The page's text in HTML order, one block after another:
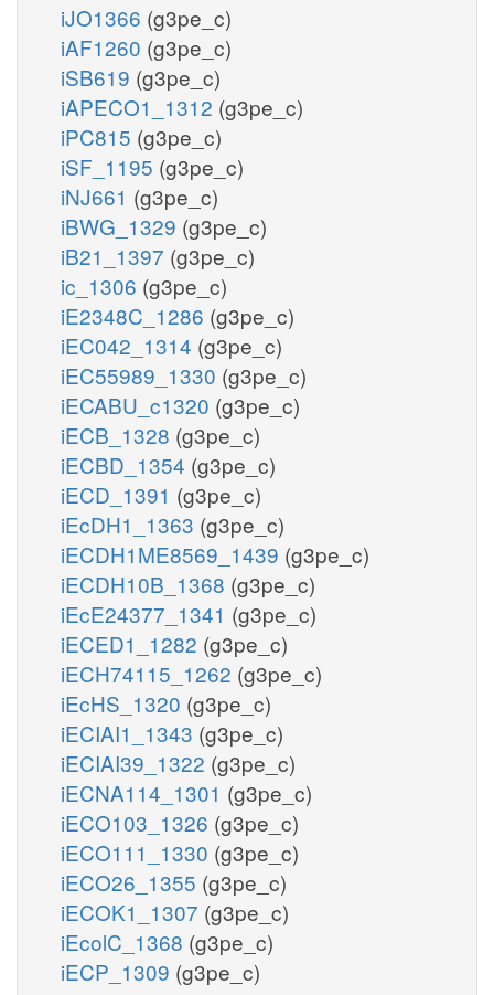
iJO1366 (g3pe_c)
iAF1260 (g3pe_c)
iSB619 (g3pe_c)
iAPECO1_1312 (g3pe_c)
iPC815 (g3pe_c)
iSF_1195 (g3pe_c)
iNJ661 (g3pe_c)
iBWG_1329 (g3pe_c)
iB21_1397 (g3pe_c)
ic_1306 (g3pe_c)
iE2348C_1286 (g3pe_c)
iEC042_1314 (g3pe_c)
iEC55989_1330 (g3pe_c)
iECABU_c1320 (g3pe_c)
iECB_1328 (g3pe_c)
iECBD_1354 (g3pe_c)
iECD_1391 (g3pe_c)
iEcDH1_1363 (g3pe_c)
iECDH1ME8569_1439 (g3pe_c)
iECDH10B_1368 (g3pe_c)
iEcE24377_1341 (g3pe_c)
iECED1_1282 (g3pe_c)
iECH74115_1262 (g3pe_c)
iEcHS_1320 (g3pe_c)
iECIAI1_1343 (g3pe_c)
iECIAI39_1322 (g3pe_c)
iECNA114_1301 (g3pe_c)
iECO103_1326 (g3pe_c)
iECO111_1330 (g3pe_c)
iECO26_1355 (g3pe_c)
iECOK1_1307 (g3pe_c)
iEcolC_1368 (g3pe_c)
iECP_1309 (g3pe_c)